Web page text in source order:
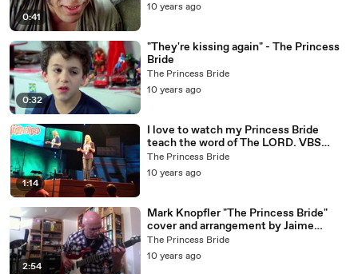
0:41
10 years ago
0:32
"They're kissing again" - The Princess
Bride
The Princess Bride
10 years ago
1:14
I love to watch my Princess Bride
teach the word of The LORD. VBS
HHBC 2016 4of5
The Princess Bride
10 years ago
2:54
Mark Knopfler "The Princess Bride"
cover and arrangement by Jaime
Alejandro (SoloMusicLab)
The Princess Bride
10 years ago